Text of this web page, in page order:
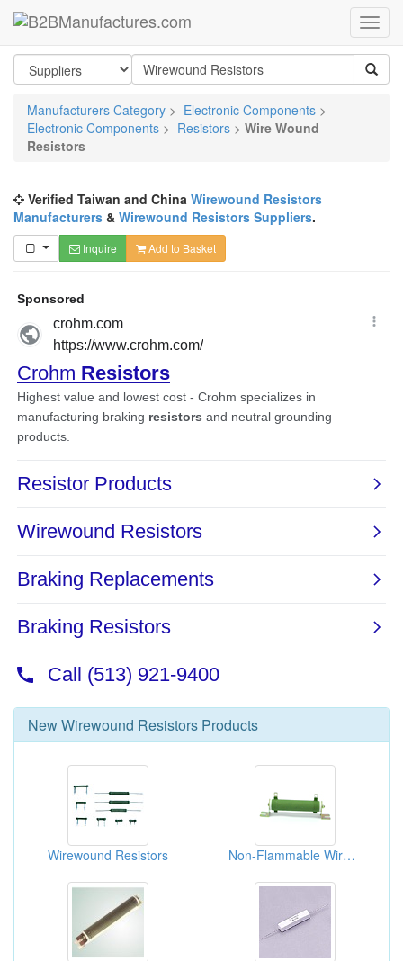
Manufacturers Category > Electronic Components >
Electronic Components > Resistors > Wire Wound
Resistors
Verified Taiwan and China Wirewound Resistors
Manufacturers & Wirewound Resistors Suppliers.
Inquire Add to Basket
NewWirewound Resistors Products
Wirewound Resistors Non-Flammable Wirewound Power Resistors